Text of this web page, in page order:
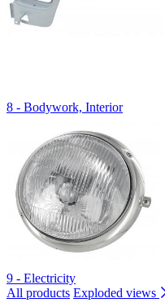
8 - Bodywork, Interior
9 - Electricity
All products Exploded views